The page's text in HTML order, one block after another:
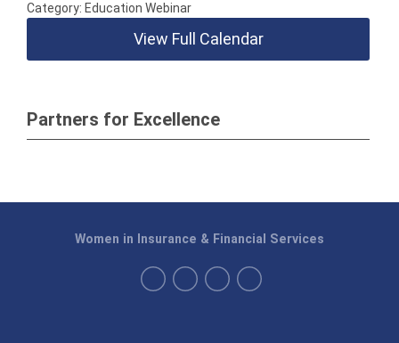
Category: Education Webinar
View Full Calendar
Partners for Excellence
Women in Insurance & Financial Services